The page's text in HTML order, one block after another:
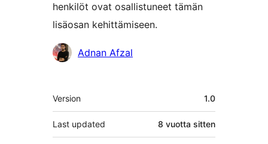
henkilöt ovat osallistuneet tämän
lisäosan kehittämiseen.
AvustajatAdnan Afzal
Metatiedot
Version 1.0
Last updated 8 vuotta sitten